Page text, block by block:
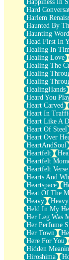
Happiness In
Hard
Harlem
Haunted By
Haunting
Head First In
Healing In
Healing Love
Healing The
Healing
Healing
HealingHands
Heard You
Heart Carved
Heart In
Heart Like A
Heart Of Steel
Heart Over
HeartAndSoul
Heartfelt
Heartfelt
Heartfelt
Hearts And
Heartspace
Heat Of The
Heavy
Held In My
Her Leg Was
Her Perfume
Her Town
Here For You
Hidden
Hiroshima